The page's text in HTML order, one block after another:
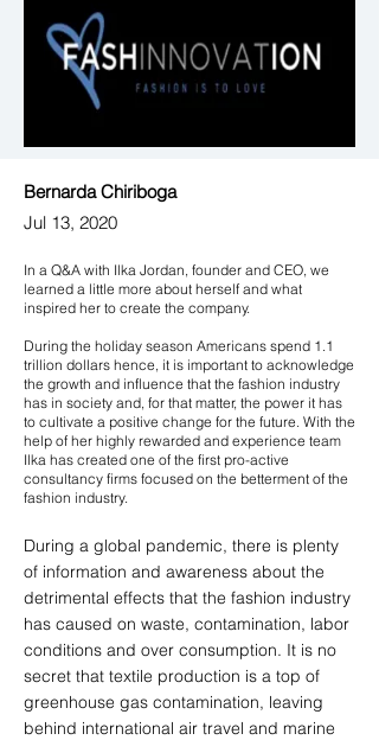
Bernarda Chiriboga
Jul 13, 2020
In a Q&A with Ilka Jordan, founder and CEO, we
learned a little more about herself and what
inspired her to create the company.
During the holiday season Americans spend 1.1
trillion dollars hence, it is important to acknowledge
the growth and influence that the fashion industry
has in society and, for that matter, the power it has
to cultivate a positive change for the future. With the
help of her highly rewarded and experience team
Ilka has created one of the first pro-active
consultancy firms focused on the betterment of the
fashion industry.
During a global pandemic, there is plenty
of information and awareness about the
detrimental effects that the fashion industry
has caused on waste, contamination, labor
conditions and over consumption. It is no
secret that textile production is a top of
greenhouse gas contamination, leaving
behind international air travel and marine